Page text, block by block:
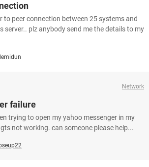
to peer connection between 25 systems and
server.. plz anybody send me the details to my
Network
failure
trying to open my yahoo messenger in my
not working. can someone please help...